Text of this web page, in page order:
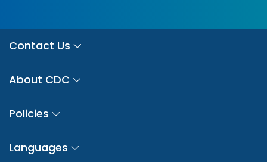
Contact Us
About CDC
Policies
Languages